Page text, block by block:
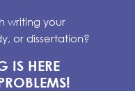
writing your
or dissertation?
IS HERE